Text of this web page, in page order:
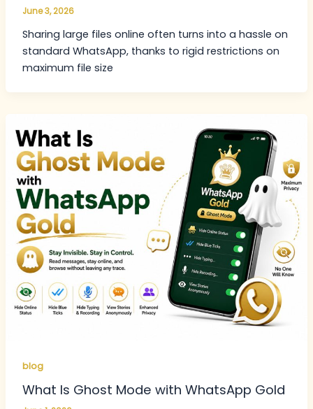
June 3, 2026
Sharing large files online often turns into a hassle on
standard WhatsApp, thanks to rigid restrictions on
maximum file size
blog
What Is Ghost Mode with WhatsApp Gold